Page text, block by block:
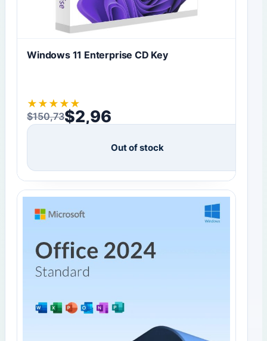
Windows 11 Enterprise CD Key
★ ★ ★ ★ ★
$150,73
Original price was: $150,73.
$2,96
Current price is: $2,96.
Out of stock